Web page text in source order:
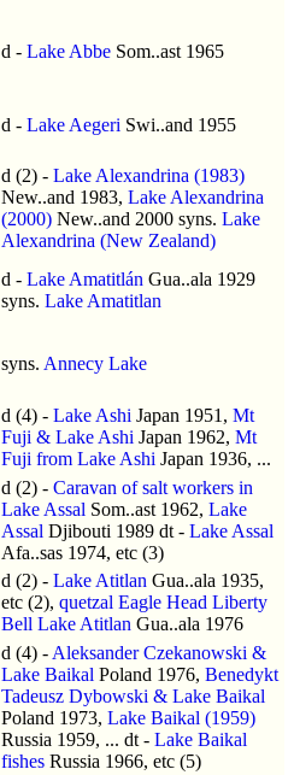
d - Lake Abbe Som..ast 1965
d - Lake Aegeri Swi..and 1955
d (2) - Lake Alexandrina (1983)
New..and 1983, Lake Alexandrina
(2000) New..and 2000 syns. Lake
Alexandrina (New Zealand)
d - Lake Amatitlán Gua..ala 1929
syns. Lake Amatitlan
syns. Annecy Lake
d (4) - Lake Ashi Japan 1951, Mt
Fuji & Lake Ashi Japan 1962, Mt
Fuji from Lake Ashi Japan 1936, ...
d (2) - Caravan of salt workers in
Lake Assal Som..ast 1962, Lake
Assal Djibouti 1989 dt - Lake Assal
Afa..sas 1974, etc (3)
d (2) - Lake Atitlan Gua..ala 1935,
etc (2), quetzal Eagle Head Liberty
Bell Lake Atitlan Gua..ala 1976
d (4) - Aleksander Czekanowski &
Lake Baikal Poland 1976, Benedykt
Tadeusz Dybowski & Lake Baikal
Poland 1973, Lake Baikal (1959)
Russia 1959, ... dt - Lake Baikal
fishes Russia 1966, etc (5)